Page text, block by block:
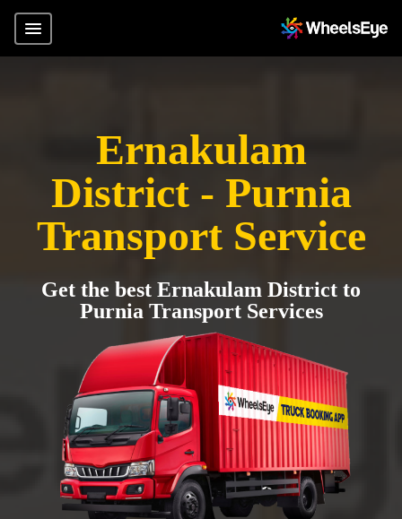
Ernakulam
District - Purnia
Transport Service
Get the best Ernakulam District to
Purnia Transport Services